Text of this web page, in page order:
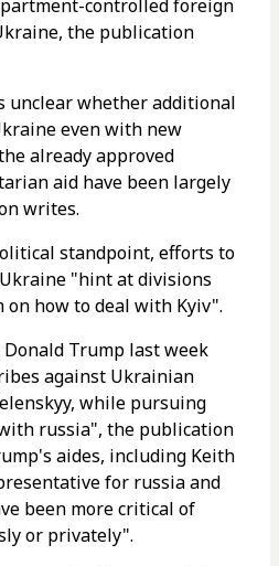
controlled foreign
the publication
unclear whether additional
even with new
already approved
aid have been largely
writes.
standpoint, efforts to
"hint at divisions
how to deal with Kyiv".
Trump last week
against Ukrainian
while pursuing
russia", the publication
aides, including Keith
for russia and
been more critical of
or privately".